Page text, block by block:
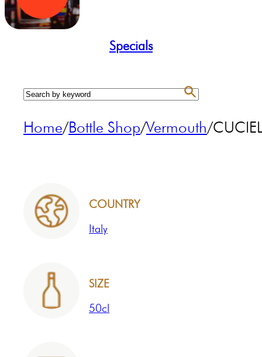
Specials
Home/Bottle Shop/Vermouth/
COUNTRY
Italy
SIZE
50cl